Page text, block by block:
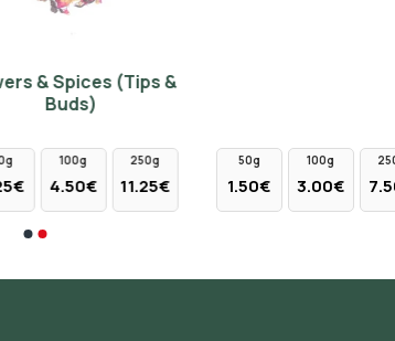
& Spices (Tips &
Buds)
4.50€ 11.25€ 1.50€ 3.00€ 7.50€